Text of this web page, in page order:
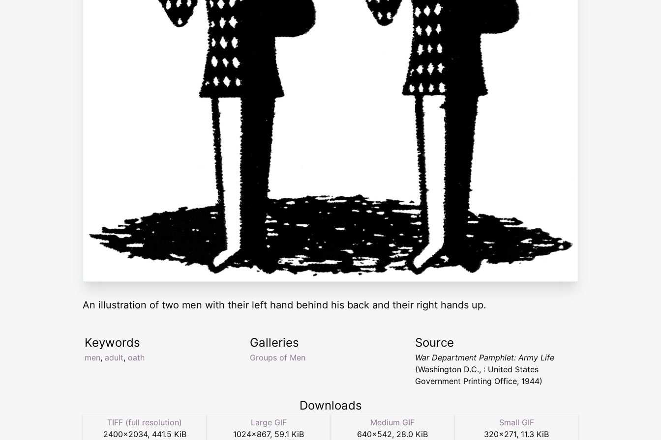
An illustration of two men with their left hand behind his back and their right hands up.
Keywords
men, adult, oath
Galleries
Groups of Men
Source
War Department Pamphlet: Army Life
(Washington D.C., : United States
Government Printing Office, 1944)
Downloads
TIFF (full resolution)
2400×2034, 441.5 KiB
Large GIF
1024×867, 59.1 KiB
Medium GIF
640×542, 28.0 KiB
Small GIF
320×271, 11.3 KiB